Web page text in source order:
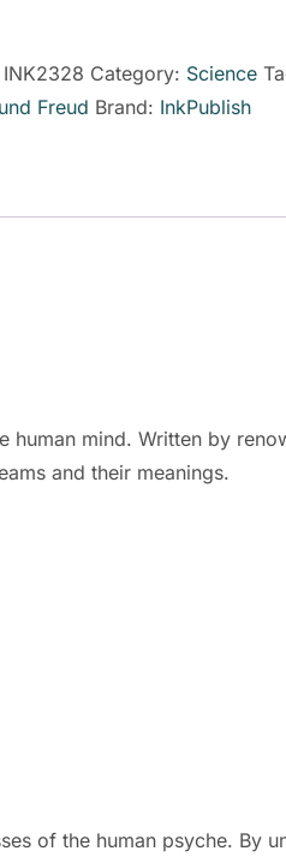
INK2328 Category: Science
Freud Brand: InkPublish
mind. Written by
and their meanings.
of the human psyche. By